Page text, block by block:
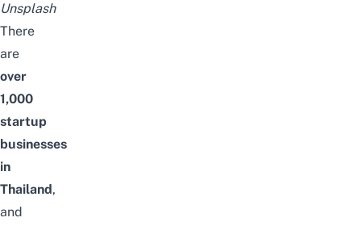
Unsplash
There
are
over
1,000
startup
businesses
in
Thailand ,
and